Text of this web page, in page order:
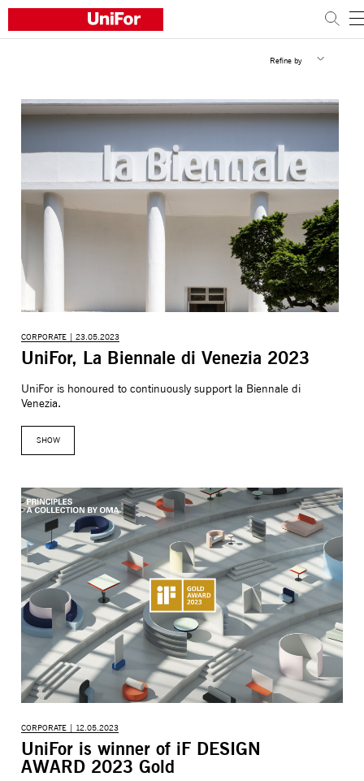
PRODUCTS
PROJECTS
Sustainability
Architects and designers
Distribution
News
Contacts
Work with us
MONITOR ARMS
UNIARM
STORAGE
Refine by
CORPORATE | 23.05.2023
UniFor, La Biennale di Venezia 2023
UniFor is honoured to continuously support la Biennale di
Venezia.
SHOW
CORPORATE | 12.05.2023
UniFor is winner of iF DESIGN
AWARD 2023 Gold